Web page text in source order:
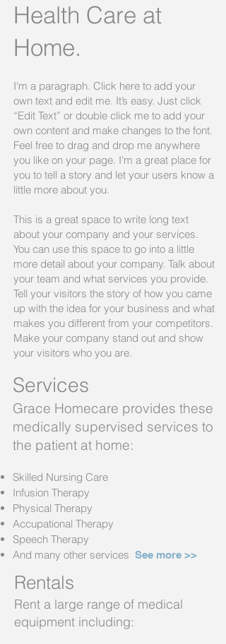
Health Care at
Home.
I'm a paragraph. Click here to add your
own text and edit me. It’s easy. Just click
“Edit Text” or double click me to add your
own content and make changes to the font.
Feel free to drag and drop me anywhere
you like on your page. I’m a great place for
you to tell a story and let your users know a
little more about you.​
This is a great space to write long text
about your company and your services.
You can use this space to go into a little
more detail about your company. Talk about
your team and what services you provide.
Tell your visitors the story of how you came
up with the idea for your business and what
makes you different from your competitors.
Make your company stand out and show
your visitors who you are.
Services
Grace Homecare provides these
medically supervised services to
the patient at home:
Skilled Nursing Care
Infusion Therapy
Physical Therapy
Accupational Therapy
Speech Therapy
And many other services See more >>
Rentals
Rent a large range of medical
equipment including: